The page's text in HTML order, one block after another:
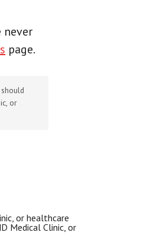
page.
or
or healthcare
Medical Clinic, or